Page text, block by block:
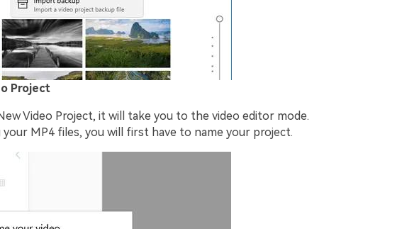
Project
Video Project, it will take you to the video editor mode.
MP4 files, you will first have to name your project.